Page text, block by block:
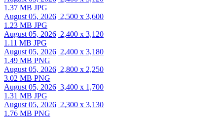
1.37 MB JPG
August 05, 2026 2,500 x 3,600
1.23 MB JPG
August 05, 2026 2,400 x 3,120
1.11 MB JPG
August 05, 2026 2,400 x 3,180
1.49 MB PNG
August 05, 2026 2,800 x 2,250
3.02 MB PNG
August 05, 2026 3,400 x 1,700
1.31 MB JPG
August 05, 2026 2,300 x 3,130
1.76 MB PNG